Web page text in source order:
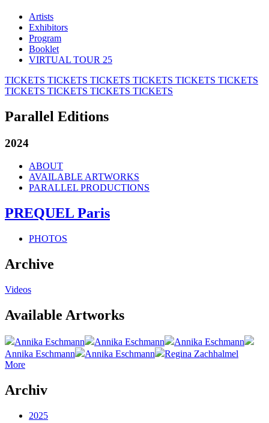
Artists
Exhibitors
Program
Booklet
VIRTUAL TOUR 25
TICKETS TICKETS TICKETS TICKETS TICKETS TICKETS
TICKETS TICKETS TICKETS TICKETS
Parallel Editions
2024
ABOUT
AVAILABLE ARTWORKS
PARALLEL PRODUCTIONS
PREQUEL Paris
PHOTOS
Archive
Videos
Available Artworks
Annika Eschmann Annika Eschmann
Annika Eschmann
Annika Eschmann
Annika Eschmann
Regina Zachhalmel
More
Archiv
2025